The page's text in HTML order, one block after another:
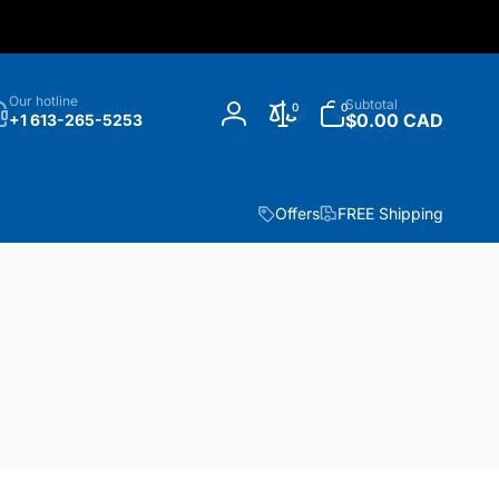
Our hotline
+1 613-265-5253
Log
0 0
items
Subtotal
$0.00 CAD
Offers FREE Shipping